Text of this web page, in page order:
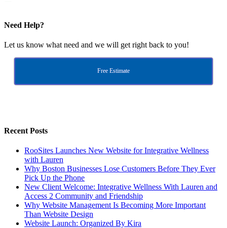
Need Help?
Let us know what need and we will get right back to you!
Free Estimate
Recent Posts
RooSites Launches New Website for Integrative Wellness
with Lauren
Why Boston Businesses Lose Customers Before They Ever
Pick Up the Phone
New Client Welcome: Integrative Wellness With Lauren and
Access 2 Community and Friendship
Why Website Management Is Becoming More Important
Than Website Design
Website Launch: Organized By Kira